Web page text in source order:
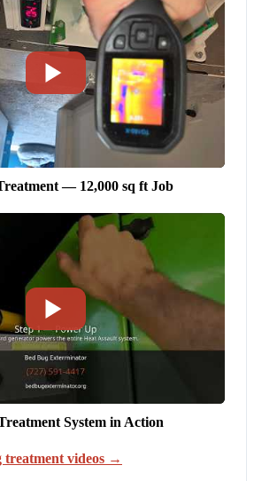
— 12,000 sq ft Job
System in Action
treatment videos →